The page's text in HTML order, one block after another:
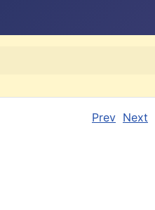
Prev Next